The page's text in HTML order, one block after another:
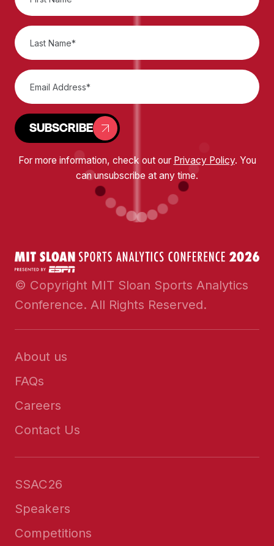
SUBSCRIBE
For more information, check out our Privacy Policy. You
can unsubscribe at any time.
© Copyright MIT Sloan Sports Analytics
Conference. All Rights Reserved.
About us
FAQs
Careers
Contact Us
SSAC26
Speakers
Competitions